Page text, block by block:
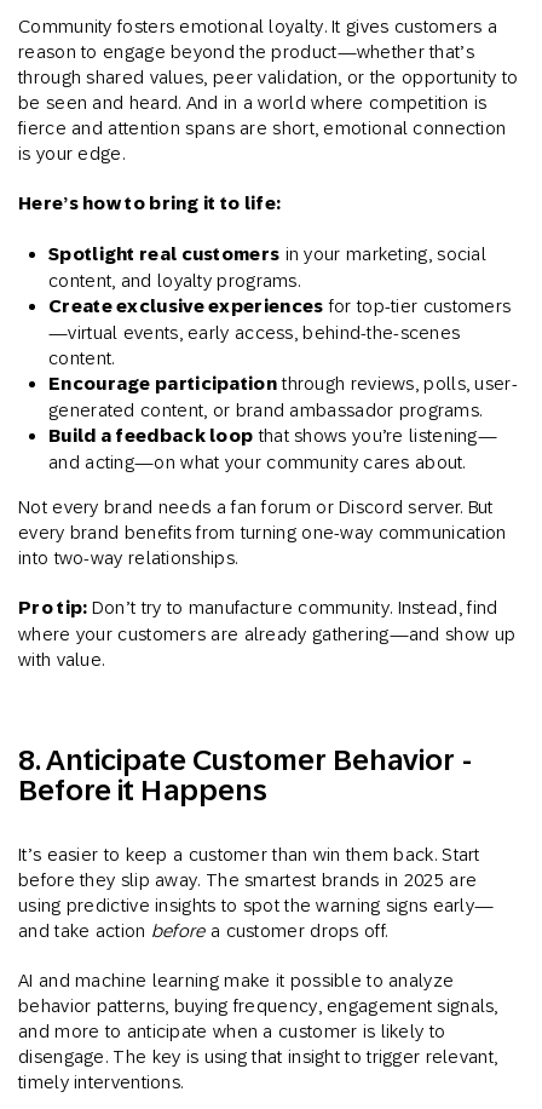
Community fosters emotional loyalty. It gives customers a
reason to engage beyond the product—whether that’s
through shared values, peer validation, or the opportunity to
be seen and heard. And in a world where competition is
fierce and attention spans are short, emotional connection
is your edge.
Here’s how to bring it to life:
Spotlight real customers in your marketing, social
content, and loyalty programs.
Create exclusive experiences for top-tier customers
—virtual events, early access, behind-the-scenes
content.
Encourage participationthrough reviews, polls, user-
generated content, or brand ambassador programs.
Build a feedback loop that shows you’re listening—
and acting—on what your community cares about.
Not every brand needs a fan forum or Discord server. But
every brand benefits from turning one-way communication
into two-way relationships.
Pro tip: Don’t try to manufacture community. Instead, find
where your customers are already gathering—and show up
with value.
8. Anticipate Customer Behavior -
Before it Happens
It’s easier to keep a customer than win them back. Start
before they slip away. The smartest brands in 2025 are
using predictive insights to spot the warning signs early—
and take action beforea customer drops off.
AI and machine learning make it possible to analyze
behavior patterns, buying frequency, engagement signals,
and more to anticipate when a customer is likely to
disengage. The key is using that insight to trigger relevant,
timely interventions.